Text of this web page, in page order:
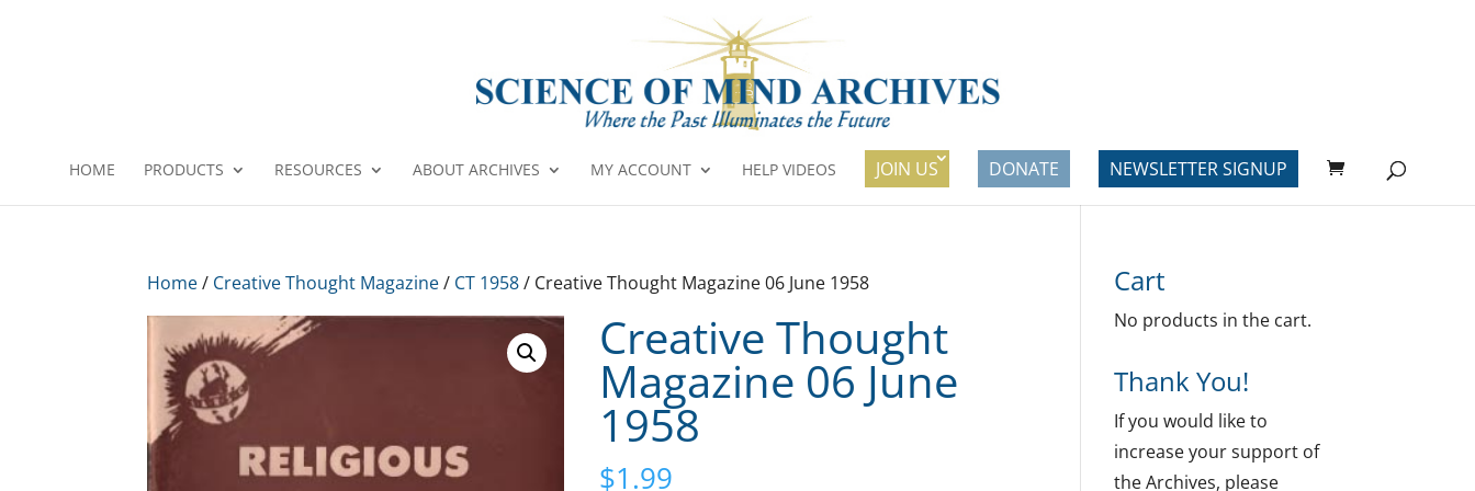
HOME PRODUCTS RESOURCES ABOUT ARCHIVES MY ACCOUNT HELP VIDEOS JOIN US DONATE NEWSLETTER SIGNUP
Home/ Creative Thought Magazine/ CT 1958/ Creative Thought Magazine 06 June 1958
Creative Thought
Magazine 06 June
1958
$1.99
Cart
No products in the cart.
Thank You!
If you would like to
increase your support of
the Archives, please